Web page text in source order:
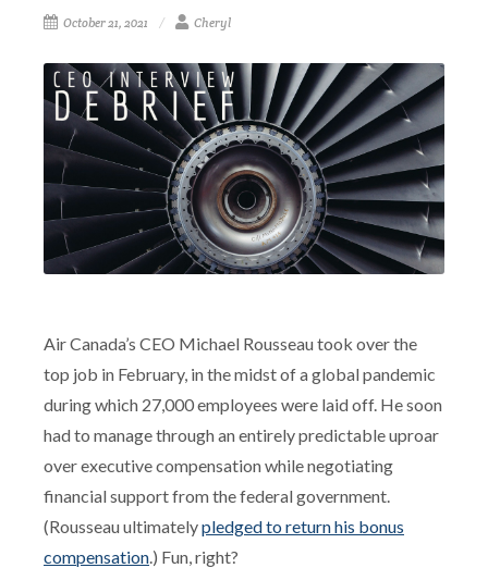
October 21, 2021 Cheryl
Air Canada’s CEO Michael Rousseau took over the
top job in February, in the midst of a global pandemic
during which 27,000 employees were laid off. He soon
had to manage through an entirely predictable uproar
over executive compensation while negotiating
financial support from the federal government.
(Rousseau ultimatelypledged to return his bonus
compensation .) Fun, right?